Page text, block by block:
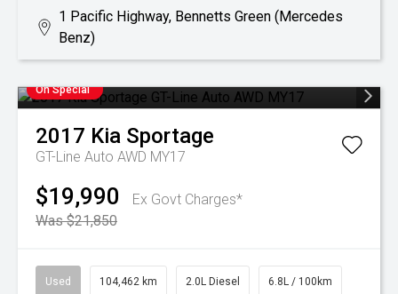
1 Pacific Highway, Bennetts Green (Mercedes
Benz)
On Special
2017 Kia Sportage
GT-Line Auto AWD MY17
$19,990
Ex Govt Charges*
Was $21,850
Used 104,462 km 2.0L Diesel 6.8L / 100km